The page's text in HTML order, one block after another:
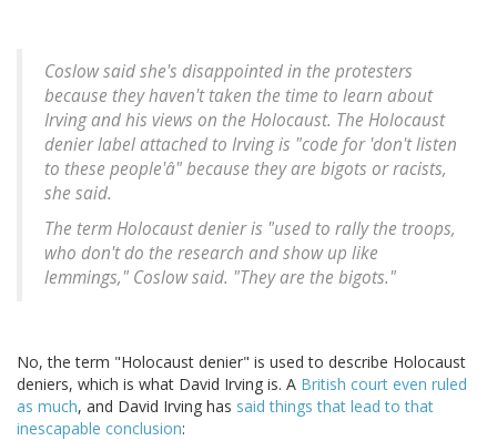
Coslow said she's disappointed in the protesters
because they haven't taken the time to learn about
Irving and his views on the Holocaust. The Holocaust
denier label attached to Irving is "code for 'don't listen
to these people'â" because they are bigots or racists,
she said.
The term Holocaust denier is "used to rally the troops,
who don't do the research and show up like
lemmings," Coslow said. "They are the bigots."
No, the term "Holocaust denier" is used to describe Holocaust
deniers, which is what David Irving is. A British court even ruled
as much, and David Irving has said things that lead to that
inescapable conclusion: